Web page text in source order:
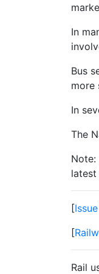
In
Bus
more
In
The
[
[
Rail